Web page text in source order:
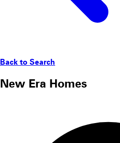
Back to Search
New Era Homes